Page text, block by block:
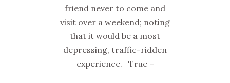
friend never to come and
visit over a weekend; noting
that it would be a most
depressing, traffic-ridden
experience. True –